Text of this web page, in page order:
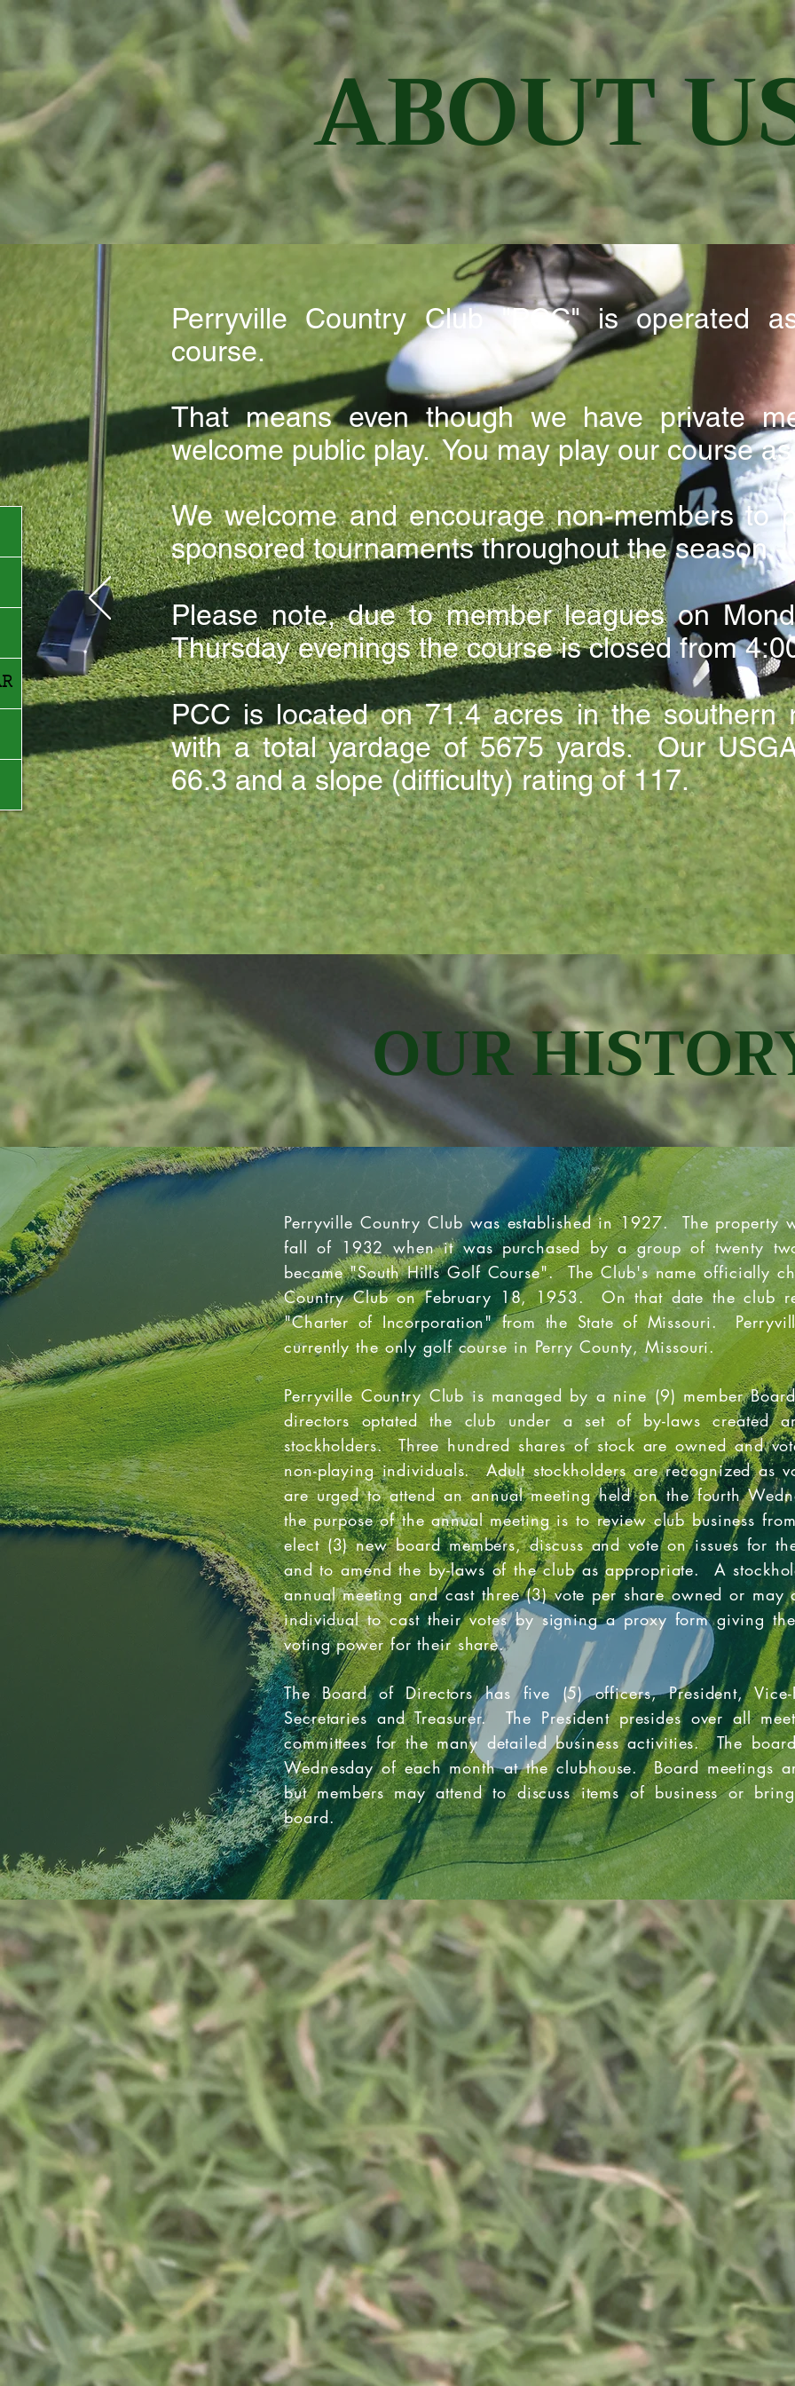
ABOUT
Perryville Country Club "PCC" is operated
course.
That means even though we have private
welcome public play. You may play our course
We welcome and encourage non-members to
sponsored tournaments throughout the season.
Please note, due to member leagues on
Thursday evenings the course is closed from
PCC is located on 71.4 acres in the southern
with a total yardage of 5675 yards. Our
66.3 and a slope (difficulty) rating of 117.
OUR
Perryville Country Club was established in 1927. The property
fall of 1932 when it was purchased by a group of twenty
became "South Hills Golf Course". The Club's name officially
Country Club on February 18, 1953. On that date the club
"Charter of Incorporation" from the State of Missouri.
currently the only golf course in Perry County, Missouri.
Perryville Country Club is managed by a nine (9) member
directors optated the club under a set of by-laws created
stockholders. Three hundred shares of stock are owned and
non-playing individuals. Adult stockholders are recognized as
are urged to attend an annual meeting held on the fourth
the purpose of the annual meeting is to review club business
elect (3) new board members, discuss and vote on issues for
and to amend the by-laws of the club as appropriate. A
annual meeting and cast three (3) vote per share owned or may
individual to cast their votes by signing a proxy form giving
voting power for their share.
The Board of Directors has five (5) officers, President, Vice-
Secretaries and Treasurer. The President presides over all
committees for the many detailed business activities. The
Wednesday of each month at the clubhouse. Board meetings
but members may attend to discuss items of business or
board.